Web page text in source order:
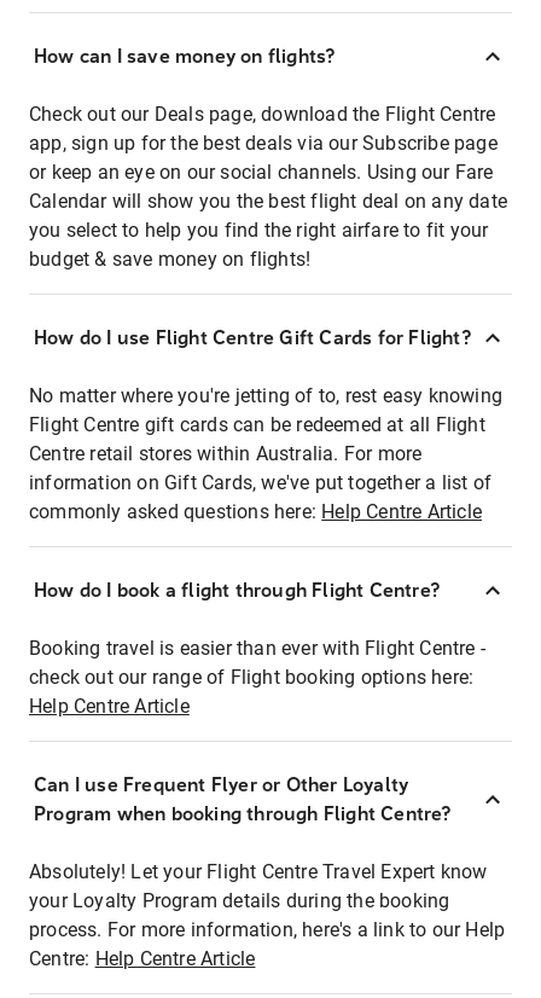
How can I save money on flights?
Check out our Deals page, download the Flight Centre
app, sign up for the best deals via our Subscribe page
or keep an eye on our social channels. Using our Fare
Calendar will show you the best flight deal on any date
you select to help you find the right airfare to fit your
budget & save money on flights!
How do I use Flight Centre Gift Cards for Flight?
No matter where you're jetting of to, rest easy knowing
Flight Centre gift cards can be redeemed at all Flight
Centre retail stores within Australia. For more
information on Gift Cards, we've put together a list of
commonly asked questions here: Help Centre Article
How do I book a flight through Flight Centre?
Booking travel is easier than ever with Flight Centre -
check out our range of Flight booking options here:
Help Centre Article
Can I use Frequent Flyer or Other Loyalty
Program when booking through Flight Centre?
Absolutely! Let your Flight Centre Travel Expert know
your Loyalty Program details during the booking
process. For more information, here's a link to our Help
Centre: Help Centre Article